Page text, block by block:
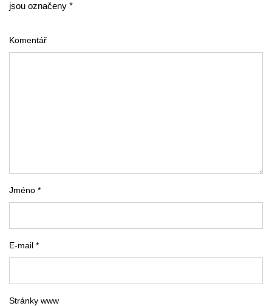
jsou označeny *
Komentář
Jméno *
E-mail *
Stránky www